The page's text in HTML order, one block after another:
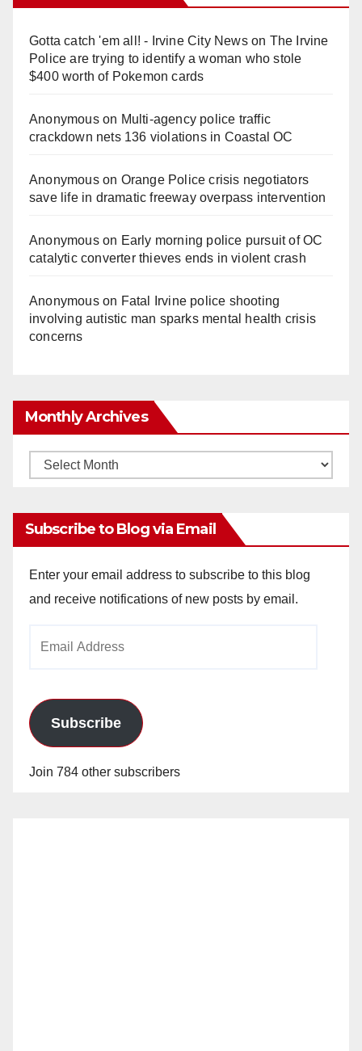
Gotta catch 'em all! - Irvine City Newson The Irvine
Police are trying to identify a woman who stole
$400 worth of Pokemon cards
Anonymouson Multi‑agency police traffic
crackdown nets 136 violations in Coastal OC
Anonymouson Orange Police crisis negotiators
save life in dramatic freeway overpass intervention
Anonymouson Early morning police pursuit of OC
catalytic converter thieves ends in violent crash
Anonymouson Fatal Irvine police shooting
involving autistic man sparks mental health crisis
concerns
Monthly Archives
Monthly
Subscribe to Blog via Email
Enter your email address to subscribe to this blog
and receive notifications of new posts by email.
Subscribe
Join 784 other subscribers